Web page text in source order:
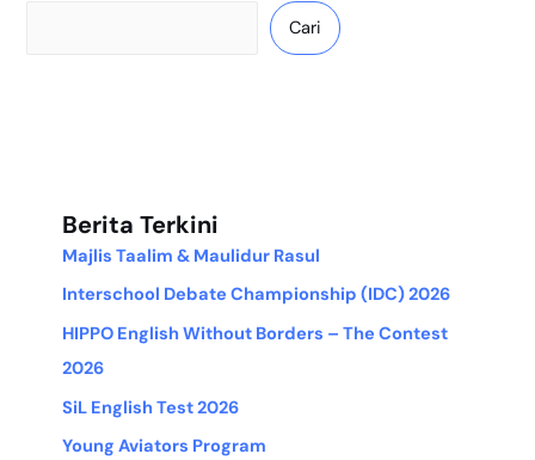
Cari
Berita Terkini
Majlis Taalim & Maulidur Rasul
Interschool Debate Championship (IDC) 2026
HIPPO English Without Borders – The Contest
2026
SiL English Test 2026
Young Aviators Program